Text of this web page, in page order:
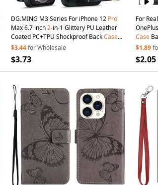
DG.MING M3 Series For iPhone 12 Pro
Max 6.7 inch2-in-1 Glittery PU Leather
Coated PC+TPU Shockproof BackCase
Kickstand Magnetic Detachable Zipper
WalletPhone
$3.44for Wholesale
$3.73
For
Case
Cover
Folio
$1.89
$2.05